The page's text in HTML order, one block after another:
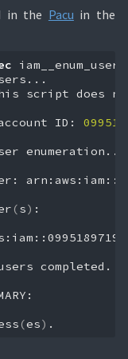
in the Pacu in the
iam__enum_users
script does
ID:
enumeration...
(s) :
completed.
(es) .